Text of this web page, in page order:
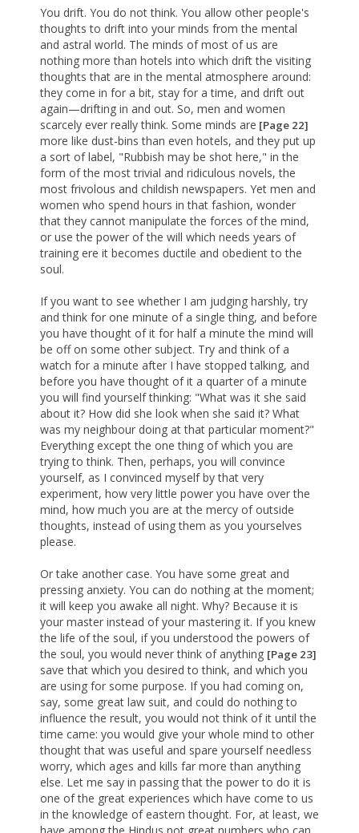
You drift. You do not think. You allow other people's
thoughts to drift into your minds from the mental
and astral world. The minds of most of us are
nothing more than hotels into which drift the visiting
thoughts that are in the mental atmosphere around:
they come in for a bit, stay for a time, and drift out
again—drifting in and out. So, men and women
scarcely ever really think. Some minds are [Page 22]
more like dust-bins than even hotels, and they put up
a sort of label, "Rubbish may be shot here," in the
form of the most trivial and ridiculous novels, the
most frivolous and childish newspapers. Yet men and
women who spend hours in that fashion, wonder
that they cannot manipulate the forces of the mind,
or use the power of the will which needs years of
training ere it becomes ductile and obedient to the
soul.
If you want to see whether I am judging harshly, try
and think for one minute of a single thing, and before
you have thought of it for half a minute the mind will
be off on some other subject. Try and think of a
watch for a minute after I have stopped talking, and
before you have thought of it a quarter of a minute
you will find yourself thinking: "What was it she said
about it? How did she look when she said it? What
was my neighbour doing at that particular moment?"
Everything except the one thing of which you are
trying to think. Then, perhaps, you will convince
yourself, as I convinced myself by that very
experiment, how very little power you have over the
mind, how much you are at the mercy of outside
thoughts, instead of using them as you yourselves
please.
Or take another case. You have some great and
pressing anxiety. You can do nothing at the moment;
it will keep you awake all night. Why? Because it is
your master instead of your mastering it. If you knew
the life of the soul, if you understood the powers of
the soul, you would never think of anything [Page 23]
save that which you desired to think, and which you
are using for some purpose. If you had coming on,
say, some great law suit, and could do nothing to
influence the result, you would not think of it until the
time came: you would give your whole mind to other
thought that was useful and spare yourself needless
worry, which ages and kills far more than anything
else. Let me say in passing that the power to do it is
one of the great experiences which have come to us
in the knowledge of eastern thought. For, at least, we
have among the Hindus not great numbers who can